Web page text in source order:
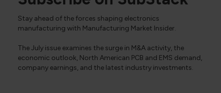
Stay ahead of the forces shaping electronics
manufacturing with Manufacturing Market Insider.
The July issue examines the surge in M&A activity, the
economic outlook, North American PCB and EMS demand,
company earnings, and the latest industry investments.